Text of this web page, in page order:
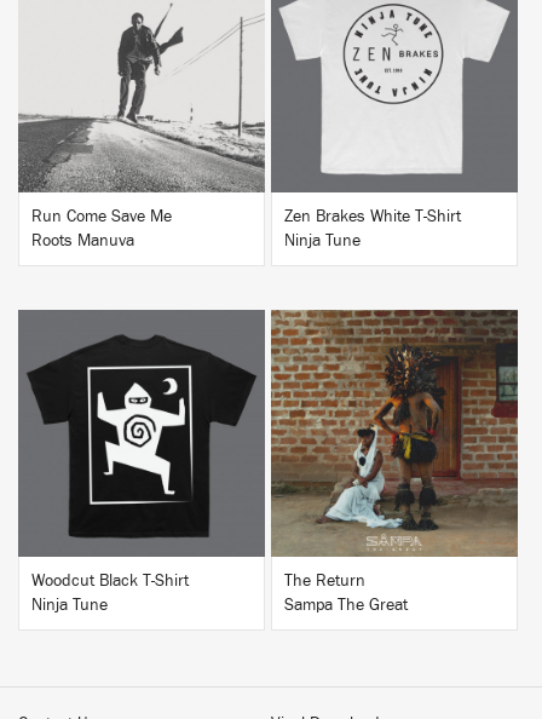
BUY
Run Come Save Me
Roots Manuva
BUY
Zen Brakes White T-Shirt
Ninja Tune
BUY
Woodcut Black T-Shirt
Ninja Tune
BUY
The Return
Sampa The Great